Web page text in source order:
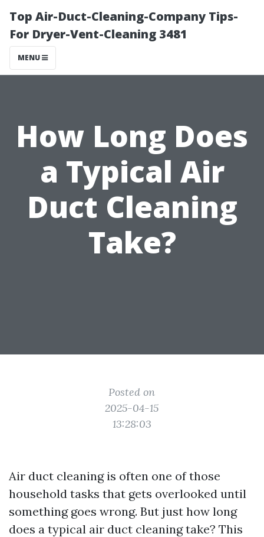
Top Air-Duct-Cleaning-Company Tips-
For Dryer-Vent-Cleaning 3481
MENU
How Long Does
a Typical Air
Duct Cleaning
Take?
Posted on
2025-04-15
13:28:03
Air duct cleaning is often one of those
household tasks that gets overlooked until
something goes wrong. But just how long
does a typical air duct cleaning take? This